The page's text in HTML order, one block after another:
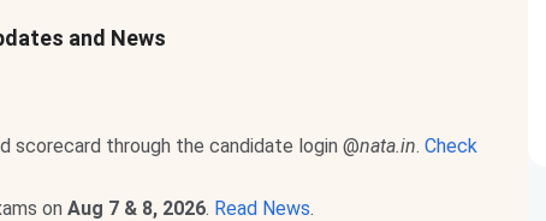
and News
scorecard through the candidate login @nata.in. Check
on Aug 7 & 8, 2026. Read News.